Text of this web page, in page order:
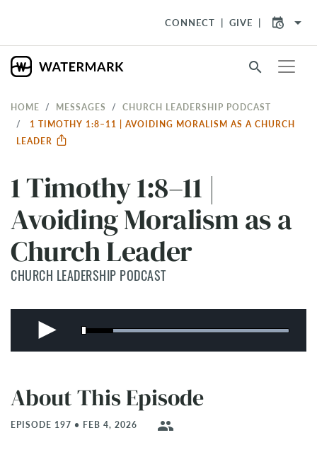
CONNECT GIVE arrow_drop_down
search
HOME MESSAGES
CHURCH LEADERSHIP PODCAST
1 TIMOTHY 1:8–11 | AVOIDING MORALISM AS A CHURCH
LEADER
1 Timothy 1:8–11 |
Avoiding Moralism as a
Church Leader
CHURCH LEADERSHIP PODCAST
About This Episode
EPISODE 197 • FEB 4, 2026 people